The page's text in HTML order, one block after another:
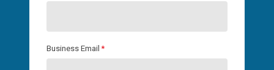
Business Email *